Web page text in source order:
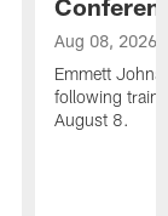
Aug 08, 2026
Emmett
following
August 8.